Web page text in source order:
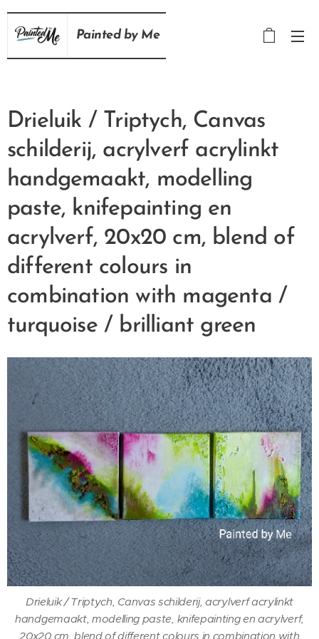
Painted byMe
Drieluik / Triptych, Canvas
schilderij, acrylverf acrylinkt
handgemaakt, modelling
paste, knifepainting en
acrylverf, 20x20 cm, blend of
different colours in
combination with magenta /
turquoise / brilliant green
Drieluik / Triptych, Canvas schilderij, acrylverf acrylinkt
handgemaakt, modelling paste, knifepainting en acrylverf,
20x20 cm, blend of different colours in combination with